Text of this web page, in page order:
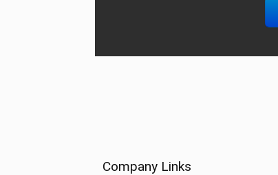
Company Links